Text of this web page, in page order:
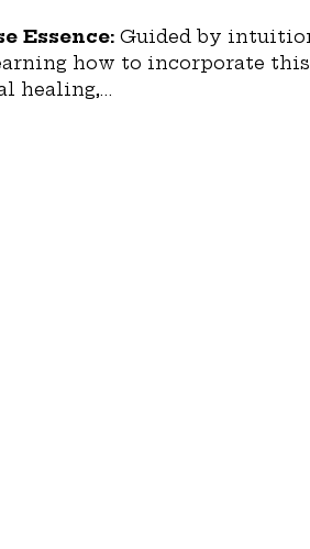
Essence: Guided by
how to incorporate
healing,…